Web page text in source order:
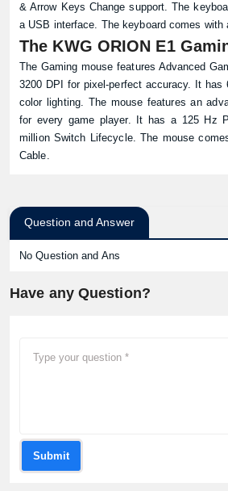
& Arrow Keys Change support. The
a USB interface. The keyboard comes with
The KWG ORION E1
The Gaming mouse features Advanced
3200 DPI for pixel-perfect accuracy. It has
color lighting. The mouse features an
for every game player. It has a 125 Hz
million Switch Lifecycle. The mouse
Cable.
Question and Answer
No Question and Ans
Have any Question?
Submit